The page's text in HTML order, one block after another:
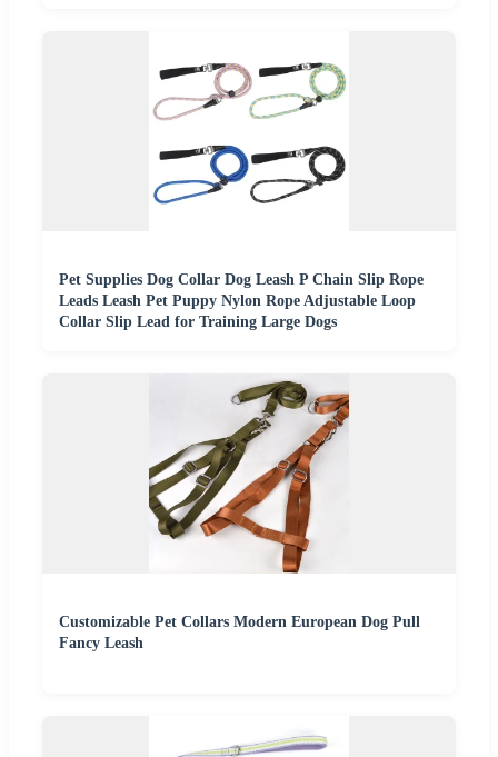
Pet Supplies Dog Collar Dog Leash P Chain Slip Rope
Leads Leash Pet Puppy Nylon Rope Adjustable Loop
Collar Slip Lead for Training Large Dogs
Customizable Pet Collars Modern European Dog Pull
Fancy Leash